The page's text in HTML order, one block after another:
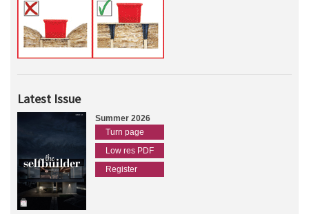
Latest Issue
Summer 2026
Turn page
Low res PDF
Register